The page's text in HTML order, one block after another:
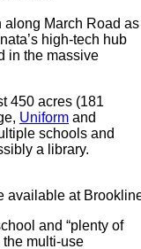
along March Road as
high-tech hub
in the massive
450 acres (181
Uniform and
schools and
a library.
available at
and “plenty of
multi-use